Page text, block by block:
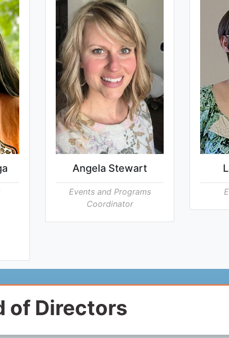
Angela Stewart
Events and Programs
Coordinator
of Directors